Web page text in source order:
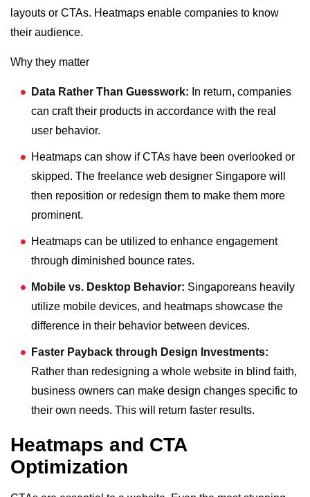
layouts or CTAs. Heatmaps enable companies to know
their audience.
Why they matter
Data Rather Than Guesswork: In return, companies
can craft their products in accordance with the real
user behavior.
Heatmaps can show if CTAs have been overlooked or
skipped. The freelance web designer Singapore will
then reposition or redesign them to make them more
prominent.
Heatmaps can be utilized to enhance engagement
through diminished bounce rates.
Mobile vs. Desktop Behavior: Singaporeans heavily
utilize mobile devices, and heatmaps showcase the
difference in their behavior between devices.
Faster Payback through Design Investments:
Rather than redesigning a whole website in blind faith,
business owners can make design changes specific to
their own needs. This will return faster results.
Heatmaps and CTA
Optimization